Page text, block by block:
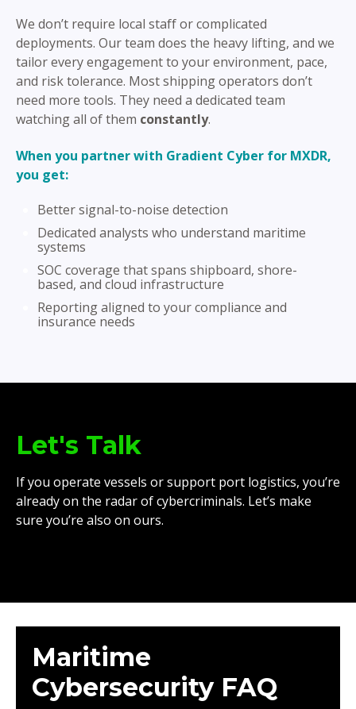
We don’t require local staff or complicated
deployments. Our team does the heavy lifting, and we
tailor every engagement to your environment, pace,
and risk tolerance. Most shipping operators don’t
need more tools. They need a dedicated team
watching all of them constantly.
When you partner with Gradient Cyber for MXDR,
you get:
Better signal-to-noise detection
Dedicated analysts who understand maritime
systems
SOC coverage that spans shipboard, shore-
based, and cloud infrastructure
Reporting aligned to your compliance and
insurance needs
Let's Talk
If you operate vessels or support port logistics, you’re
already on the radar of cybercriminals. Let’s make
sure you’re also on ours.
Maritime
Cybersecurity FAQ